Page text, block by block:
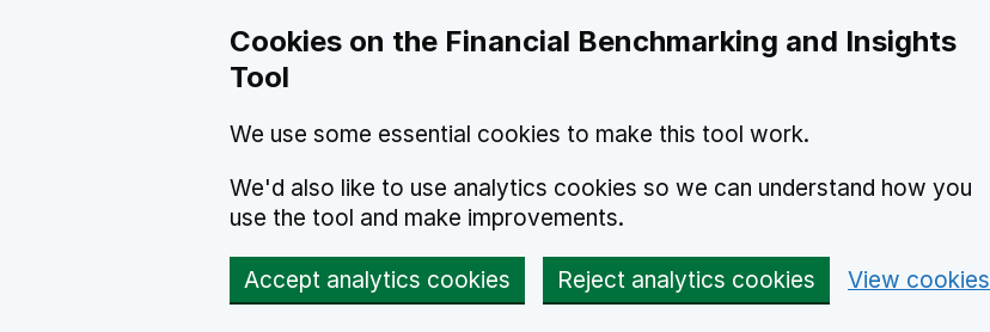
Cookies on the Financial Benchmarking and Insights
Tool
We use some essential cookies to make this tool work.
We'd also like to use analytics cookies so we can understand how you
use the tool and make improvements.
Accept analytics cookies Reject analytics cookies View cookies